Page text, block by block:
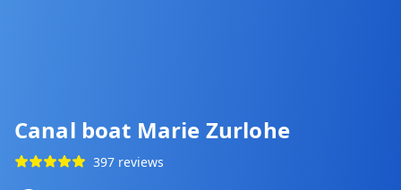
Canal boat Marie Zurlohe
397 reviews